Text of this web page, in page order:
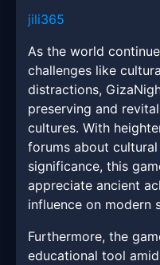
jili365
As the world
challenges like
distractions,
preserving and
cultures. With
forums about
significance, this
appreciate ancient
influence on modern
Furthermore, the
educational tool